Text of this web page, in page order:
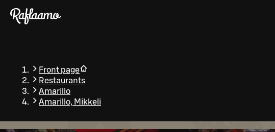
Skip to main content
Front page
Restaurants
Amarillo
Amarillo, Mikkeli